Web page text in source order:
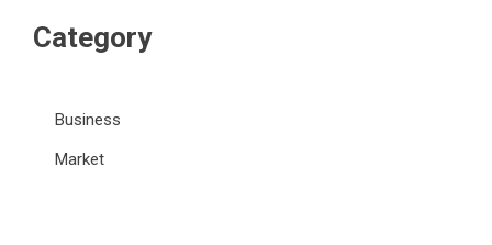
Category
Business
Market